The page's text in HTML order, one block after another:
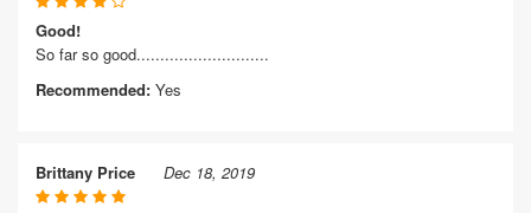
Good!
So far so good............................
Recommended: Yes
Brittany Price Dec 18, 2019